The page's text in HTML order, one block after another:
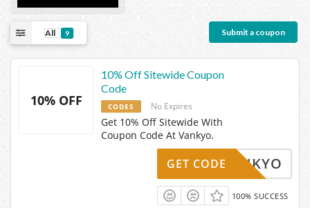
All 9 Submit a coupon
10% OFF
10% Off Sitewide Coupon
Code
CODES No Expires
Get 10% Off Sitewide With
Coupon Code At Vankyo.
0IVANKYO
GET CODE
100% SUCCESS